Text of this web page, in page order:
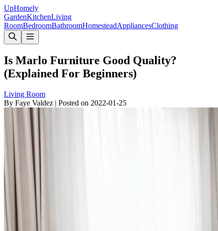
UpHomely
GardenKitchenLiving
RoomBedroomBathroomHomesteadAppliancesClothing
Is Marlo Furniture Good Quality?
(Explained For Beginners)
Living Room
By Faye Valdez | Posted on 2022-01-25